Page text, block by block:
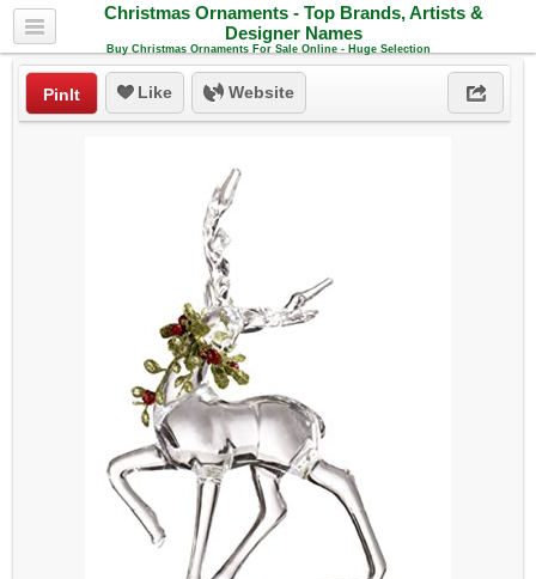
Christmas Ornaments - Top Brands, Artists &
Designer Names
Buy Christmas Ornaments For Sale Online - Huge Selection
PinIt Like Website